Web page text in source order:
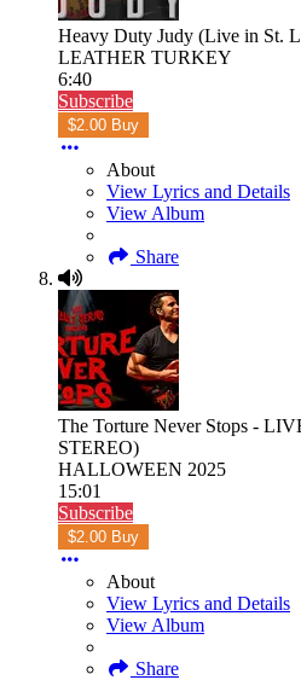
Heavy Duty Judy (Live in St.
LEATHER TURKEY
6:40
Subscribe
$2.00 Buy
About
View Lyrics and Details
View Album
Share
The Torture Never Stops -
STEREO)
HALLOWEEN 2025
15:01
Subscribe
$2.00 Buy
About
View Lyrics and Details
View Album
Share